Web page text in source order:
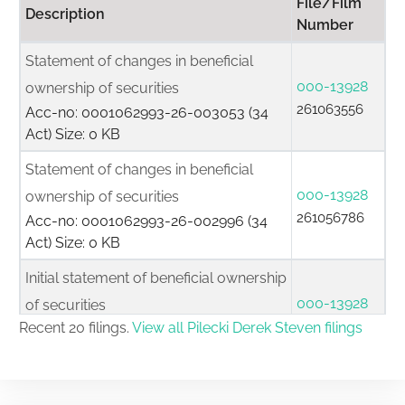
Description
Number
Statement of changes in beneficial
ownership of securities
Acc-no: 0001062993-26-003053 (34
Act) Size: 0 KB
000-13928
261063556
Statement of changes in beneficial
ownership of securities
Acc-no: 0001062993-26-002996 (34
Act) Size: 0 KB
000-13928
261056786
Initial statement of beneficial ownership
of securities
Acc-no: 0001062993-26-002994 (34
000-13928
261056641
Recent 20 filings. View all Pilecki Derek Steven filings